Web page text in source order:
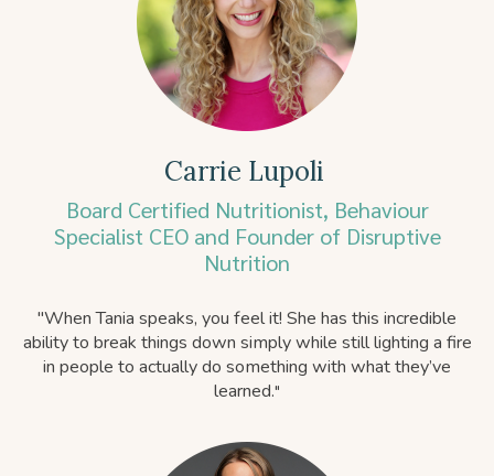
Carrie Lupoli
Board Certified Nutritionist, Behaviour
Specialist CEO and Founder of Disruptive
Nutrition
"When Tania speaks, you feel it! She has this incredible
ability to break things down simply while still lighting a fire
in people to actually do something with what they’ve
learned."